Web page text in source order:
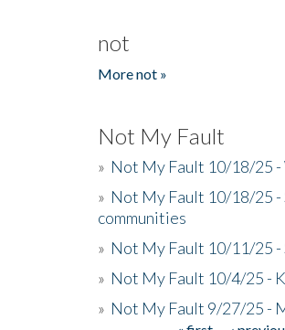
not
More not »
Not My Fault
» Not My Fault 10/18/25
» Not My Fault 10/18/25 -
communities
» Not My Fault 10/11/25 -
» Not My Fault 10/4/25 -
» Not My Fault 9/27/25 -